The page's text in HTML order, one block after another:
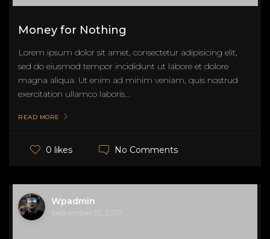
Money for Nothing
Lorem ipsum dolor sit amet, consectetur adipisicing elit,
sed do eiusmod tempor incididunt ut labore et dolore
magna aliqua. Ut enim ad minim veniam, quis nostrud
exercitation ullamco laboris...
READ MORE
0 likes No Comments
Wpadmin